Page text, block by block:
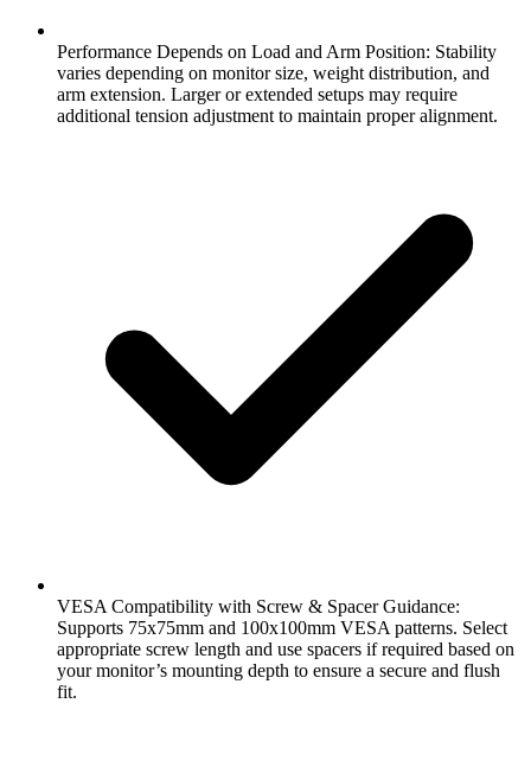
Performance Depends on Load and Arm Position: Stability
varies depending on monitor size, weight distribution, and
arm extension. Larger or extended setups may require
additional tension adjustment to maintain proper alignment.
VESA Compatibility with Screw & Spacer Guidance:
Supports 75x75mm and 100x100mm VESA patterns. Select
appropriate screw length and use spacers if required based on
your monitor’s mounting depth to ensure a secure and flush
fit.